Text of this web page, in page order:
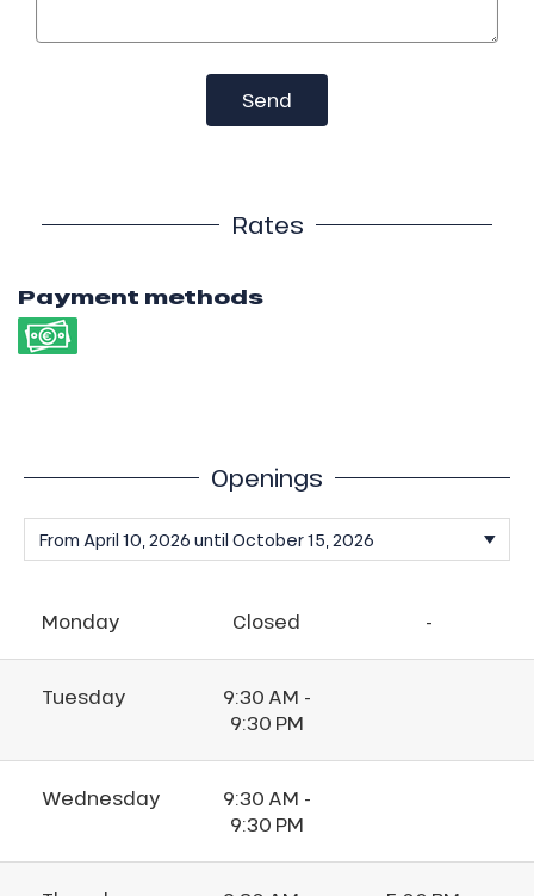
Send
Rates
Payment methods
Openings
Monday Closed -
Tuesday
9:30 AM -
9:30 PM
Wednesday
9:30 AM -
9:30 PM